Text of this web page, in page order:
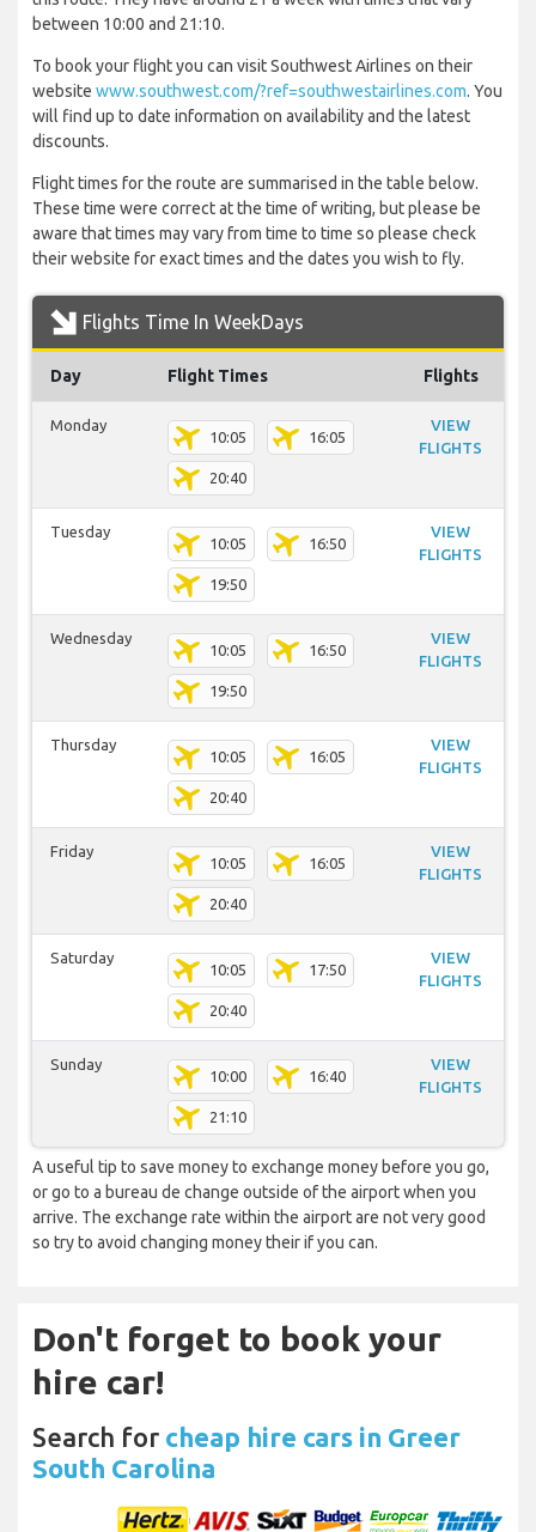
between 10:00 and 21:10.
To book your flight you can visit Southwest Airlines on their
website www.southwest.com/?ref=southwestairlines.com. You
will find up to date information on availability and the latest
discounts.
Flight times for the route are summarised in the table below.
These time were correct at the time of writing, but please be
aware that times may vary from time to time so please check
their website for exact times and the dates you wish to fly.
Flights Time In WeekDays
Day Flight Times Flights
Monday
10:05 16:05
20:40
VIEW
FLIGHTS
Tuesday
10:05 16:50
19:50
VIEW
FLIGHTS
Wednesday
10:05 16:50
19:50
VIEW
FLIGHTS
Thursday
10:05 16:05
20:40
VIEW
FLIGHTS
Friday
10:05 16:05
20:40
VIEW
FLIGHTS
Saturday
10:05 17:50
20:40
VIEW
FLIGHTS
Sunday
10:00 16:40
21:10
VIEW
FLIGHTS
A useful tip to save money to exchange money before you go,
or go to a bureau de change outside of the airport when you
arrive. The exchange rate within the airport are not very good
so try to avoid changing money their if you can.
Don't forget to book your
hire car!
Search for cheap hire cars in Greer
South Carolina